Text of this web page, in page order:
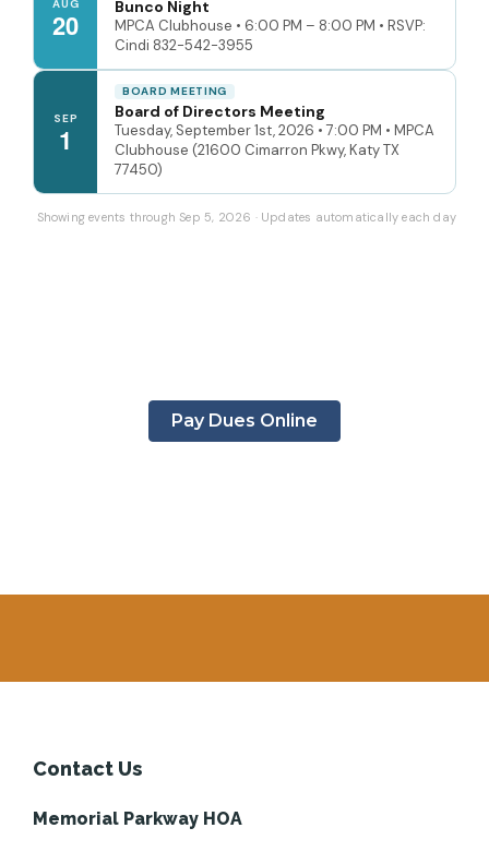
AUG
20
Bunco Night
MPCA Clubhouse • 6:00 PM – 8:00 PM • RSVP:
Cindi 832-542-3955
SEP
1
BOARD MEETING
Board of Directors Meeting
Tuesday, September 1st, 2026 • 7:00 PM • MPCA
Clubhouse (21600 Cimarron Pkwy, Katy TX
77450)
Showing events through Sep 5, 2026 · Updates automatically each day
Pay Dues Online
Contact Us
Memorial Parkway HOA